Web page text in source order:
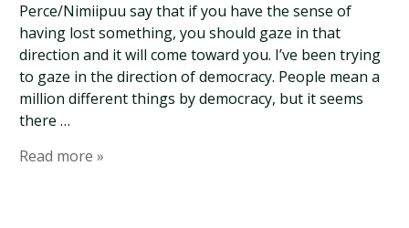
Perce/Nimiipuu say that if you have the sense of
having lost something, you should gaze in that
direction and it will come toward you. I’ve been trying
to gaze in the direction of democracy. People mean a
million different things by democracy, but it seems
there …
Read more »